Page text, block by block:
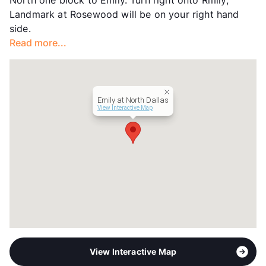
Lease Terms
6-12
Transit
Occupancy
Management
RPM Living
Landmark at Rosewood will be on your right hand
side.
Read more...
Emily at North Dallas
View Interactive Map
View Interactive Map